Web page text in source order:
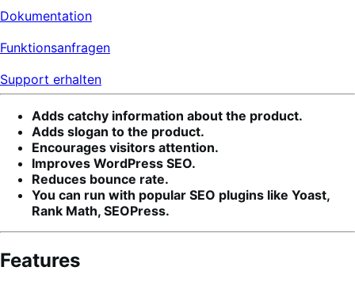
Dokumentation
Funktionsanfragen
Support erhalten
Adds catchy information about the product.
Adds slogan to the product.
Encourages visitors attention.
Improves WordPress SEO.
Reduces bounce rate.
You can run with popular SEO plugins like Yoast,
Rank Math, SEOPress.
Features